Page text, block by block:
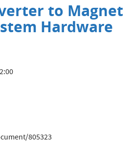
to Magnet
Hardware
805323